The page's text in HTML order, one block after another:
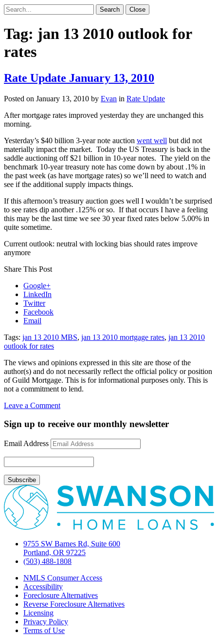
Search
for:
Search Close
Tag: jan 13 2010 outlook for
rates
Rate Update January 13, 2010
Posted on January 13, 2010 by Evan in Rate Update
After mortgage rates improved yesterday they are unchanged this
morning.
Yesterday’s $40 billion 3-year note auction went well but did not
materially impact the market. Today the US Treasury is back in the
saddle auctioning off $21 billion in 10-year notes. The yield on the
benchmark 10-year treasury note has come down by about .1% in
the past week (as have mortgage rates) so we’ll need to watch and
see if the additional supply impacts things.
If this afternoon’s treasury auction goes well I wouldn’t be surprised
to see rates dip another .125% or so. If that occurs I have a feeling
this may be the last time we see 30 year fixed rates below 5.00% in
quite sometime.
Current outlook: neutral with locking bias should rates improve
anymore
Share This Post
Google+
LinkedIn
Twitter
Facebook
Email
Tags: jan 13 2010 MBS, jan 13 2010 mortgage rates, jan 13 2010
outlook for rates
The views and opinions expressed in this site are those of the
author(s) and do not necessarily reflect the official policy or position
of Guild Mortgage. This is for informational purposes only. This is
not a commitment to lend.
Leave a Commenton
Update
13,
2010
Sign up to receive our monthly newsletter
Email Address
9755 SW Barnes Rd, Suite 600
Portland, OR 97225
(503) 488-1808
NMLS Consumer Access
Accessibility
Foreclosure Alternatives
Reverse Foreclosure Alternatives
Licensing
Privacy Policy
Terms of Use